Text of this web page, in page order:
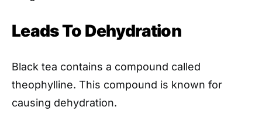
Leads To Dehydration
Black tea contains a compound called
theophylline. This compound is known for
causing dehydration.